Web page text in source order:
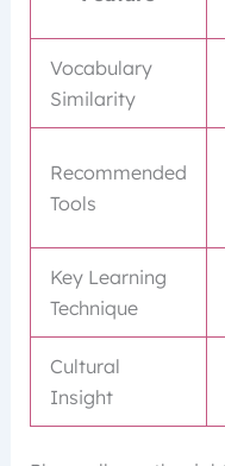
Vocabulary
Similarity
Recommended
Tools
Key Learning
Technique
Cultural
Insight